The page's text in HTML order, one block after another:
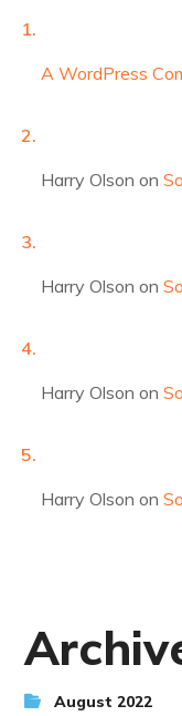
A WordPress
Harry Olson on
Harry Olson on
Harry Olson on
Harry Olson on
August 2022